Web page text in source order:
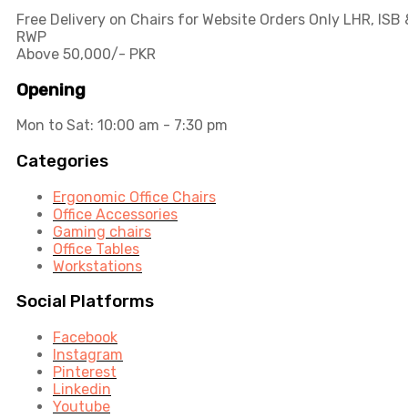
Free Delivery on Chairs for Website Orders Only LHR, ISB
RWP
Above 50,000/- PKR
Opening
Mon to Sat: 10:00 am - 7:30 pm
Categories
Ergonomic Office Chairs
Office Accessories
Gaming chairs
Office Tables
Workstations
Social Platforms
Facebook
Instagram
Pinterest
Linkedin
Youtube